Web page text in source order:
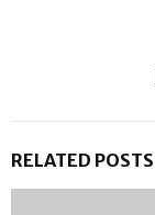
RELATED POSTS